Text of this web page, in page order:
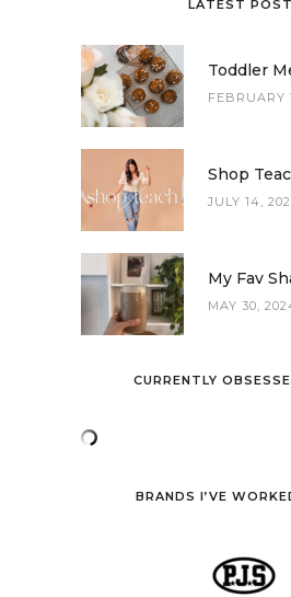
LATEST
Toddler
FEBRUARY
Shop
JULY 14,
My Fav
MAY 30,
CURRENTLY
BRANDS I’VE